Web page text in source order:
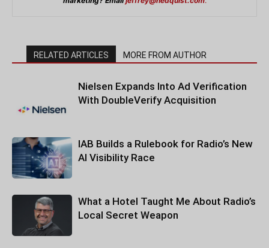
RELATED ARTICLES MORE FROM AUTHOR
Nielsen Expands Into Ad Verification
With DoubleVerify Acquisition
IAB Builds a Rulebook for Radio’s New
AI Visibility Race
What a Hotel Taught Me About Radio’s
Local Secret Weapon